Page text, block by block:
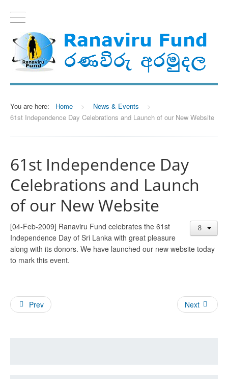
You are here: Home > News & Events
>
61st Independence Day Celebrations and Launch of our New Website
61st Independence Day
Celebrations and Launch
of our New Website
[04-Feb-2009] Ranaviru Fund celebrates the 61st
Independence Day of Sri Lanka with great pleasure
along with its donors. We have launched our new website today
to mark this event.
Prev Next